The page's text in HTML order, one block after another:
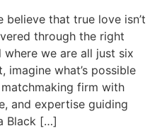
believe that true love isn’t
through the right
we are all just six
what’s possible
firm with
and expertise guiding
Black […]